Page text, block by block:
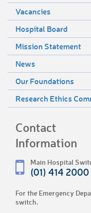
Vacancies
Hospital Board
Mission Statement
News
Our Foundations
Research Ethics
Contact
Information
Main Hospital
(01) 414 2000
For the Emergency
switch.